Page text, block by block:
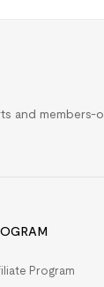
and members-
Program